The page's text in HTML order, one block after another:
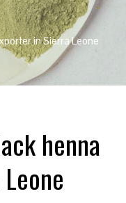
in Sierra Leone
henna